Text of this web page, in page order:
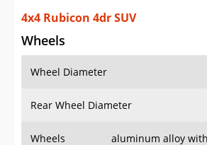
4x4 Rubicon 4dr SUV
Wheels
Wheel Diameter
Rear Wheel Diameter
Wheels aluminum alloy